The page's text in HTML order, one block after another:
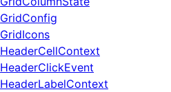
GridConfig
GridIcons
HeaderCellContext
HeaderClickEvent
HeaderLabelContext